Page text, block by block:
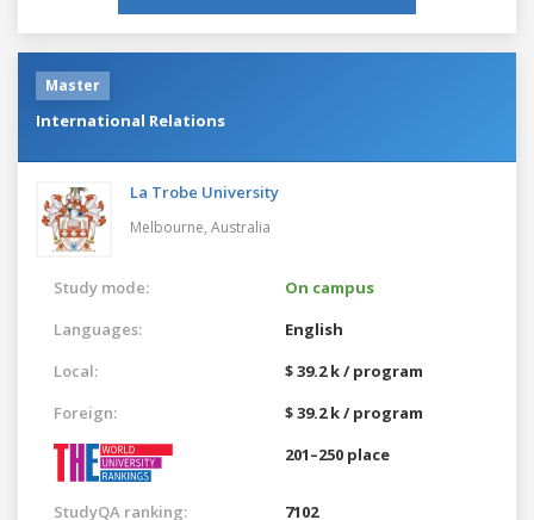
Master
International Relations
La Trobe University
Melbourne, Australia
Study mode:
On campus
Languages:
English
Local:
$ 39.2 k / program
Foreign:
$ 39.2 k / program
201–250 place
StudyQA ranking: 7102